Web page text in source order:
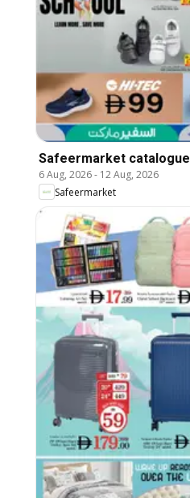
Safeermarket catalogue
6 Aug, 2026- 12 Aug, 2026
Safeermarket